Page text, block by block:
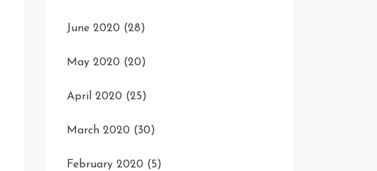
June 2020 (28)
May 2020 (20)
April 2020 (25)
March 2020 (30)
February 2020 (5)